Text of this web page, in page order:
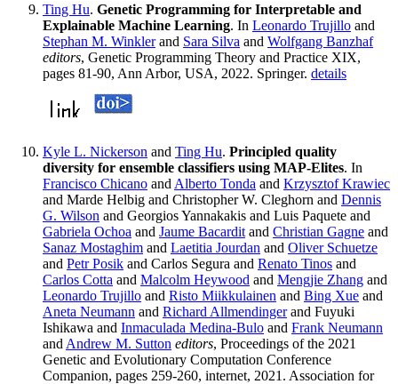
Ting Hu. Genetic Programming for Interpretable and
Explainable Machine Learning. In Leonardo Trujillo and
Stephan M. Winklerand Sara Silva and Wolfgang Banzhaf
editors, Genetic Programming Theory and Practice XIX,
pages 81-90, Ann Arbor, USA, 2022. Springer. details
Kyle L. Nickerson and Ting Hu. Principled quality
diversity for ensemble classifiers using MAP-Elites. In
Francisco Chicano and Alberto Tonda and Krzysztof Krawiec
and Marde Helbig and Christopher W. Cleghorn and Dennis
G. Wilson and Georgios Yannakakis and Luis Paquete and
Gabriela Ochoa and Jaume Bacardit and Christian Gagne and
Sanaz Mostaghim and Laetitia Jourdan and Oliver Schuetze
and Petr Posik and Carlos Segura and Renato Tinos and
Carlos Cotta and Malcolm Heywood and Mengjie Zhang and
Leonardo Trujillo and Risto Miikkulainen and Bing Xue and
Aneta Neumann and Richard Allmendingerand Fuyuki
Ishikawa and Inmaculada Medina-Bulo and Frank Neumann
and Andrew M. Sutton editors, Proceedings of the 2021
Genetic and Evolutionary Computation Conference
Companion, pages 259-260, internet, 2021. Association for